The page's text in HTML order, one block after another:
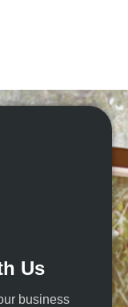
Us
business